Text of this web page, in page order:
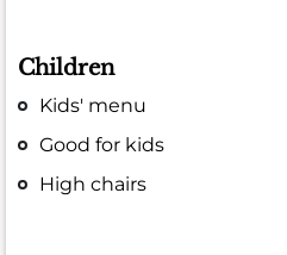
Children
Kids' menu
Good for kids
High chairs